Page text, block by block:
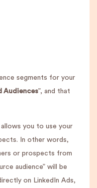
segments for your
Audiences”, and that
you to use your
In other words,
or prospects from
audience” will be
on LinkedIn Ads,